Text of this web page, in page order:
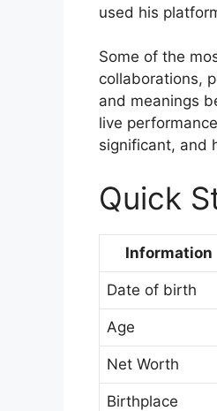
used his
Some of the
collaborations,
and meanings
live
significant, and
Quick
Information
Date of birth
Age
Net Worth
Birthplace